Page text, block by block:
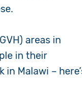
areas in
in their
Malawi –